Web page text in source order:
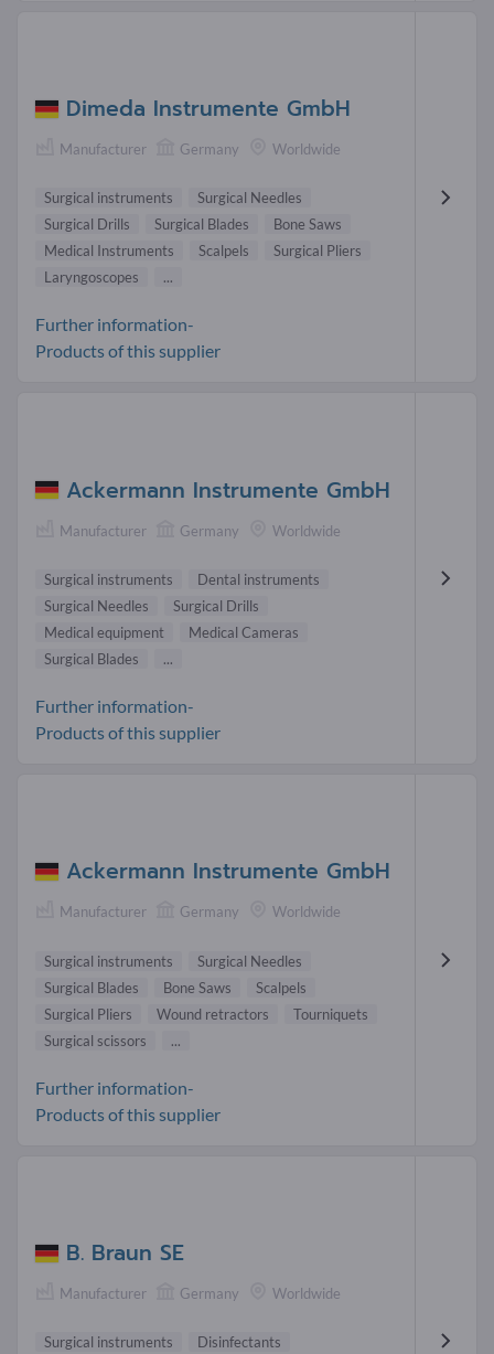
Dimeda Instrumente GmbH
Manufacturer Germany Worldwide
Surgical instruments
Surgical Needles
Surgical Drills
Surgical Blades
Bone Saws
Medical Instruments
Scalpels
Surgical Pliers
Laryngoscopes
...
Further information-
Products of this supplier
Ackermann Instrumente GmbH
Manufacturer Germany Worldwide
Surgical instruments
Dental instruments
Surgical Needles
Surgical Drills
Medical equipment
Medical Cameras
Surgical Blades
...
Further information-
Products of this supplier
Ackermann Instrumente GmbH
Manufacturer Germany Worldwide
Surgical instruments
Surgical Needles
Surgical Blades
Bone Saws
Scalpels
Surgical Pliers
Wound retractors
Tourniquets
Surgical scissors
...
Further information-
Products of this supplier
B. Braun SE
Manufacturer Germany Worldwide
Surgical instruments Disinfectants